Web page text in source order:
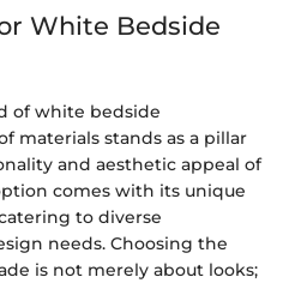
White Bedside
of white bedside
materials stands as a pillar
and aesthetic appeal of
comes with its unique
to diverse
needs. Choosing the
is not merely about looks;